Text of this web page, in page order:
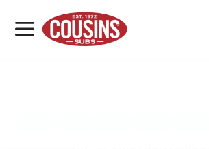
MENU
LOCATIONS